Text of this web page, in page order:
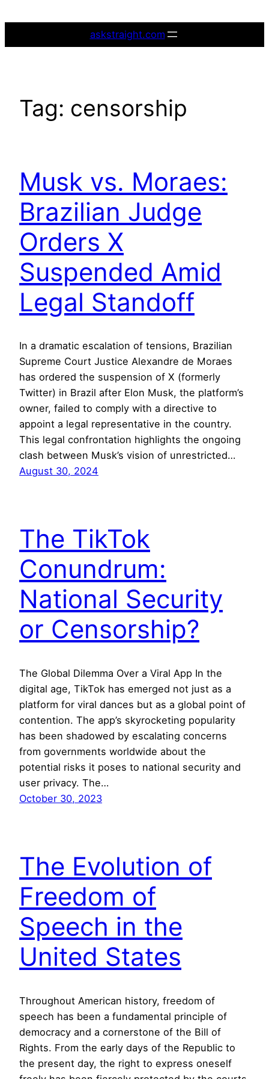
askstraight.com
Tag: censorship
Musk vs. Moraes:
Brazilian Judge
Orders X
Suspended Amid
Legal Standoff
In a dramatic escalation of tensions, Brazilian
Supreme Court Justice Alexandre de Moraes
has ordered the suspension of X (formerly
Twitter) in Brazil after Elon Musk, the platform’s
owner, failed to comply with a directive to
appoint a legal representative in the country.
This legal confrontation highlights the ongoing
clash between Musk’s vision of unrestricted…
August 30, 2024
The TikTok
Conundrum:
National Security
or Censorship?
The Global Dilemma Over a Viral App In the
digital age, TikTok has emerged not just as a
platform for viral dances but as a global point of
contention. The app’s skyrocketing popularity
has been shadowed by escalating concerns
from governments worldwide about the
potential risks it poses to national security and
user privacy. The…
October 30, 2023
The Evolution of
Freedom of
Speech in the
United States
Throughout American history, freedom of
speech has been a fundamental principle of
democracy and a cornerstone of the Bill of
Rights. From the early days of the Republic to
the present day, the right to express oneself